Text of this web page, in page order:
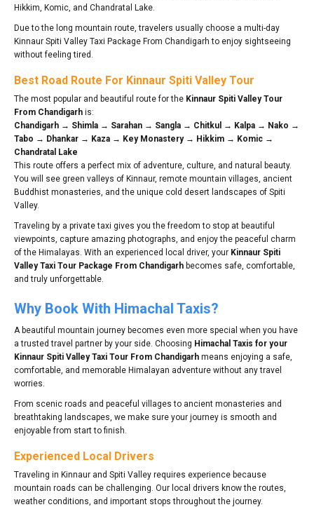
Hikkim, Komic, and Chandratal Lake.
Due to the long mountain route, travelers usually choose a multi-day
Kinnaur Spiti Valley Taxi Package From Chandigarh to enjoy sightseeing
without feeling tired.
Best Road Route For Kinnaur Spiti Valley Tour
The most popular and beautiful route for the Kinnaur Spiti Valley Tour
From Chandigarh is:
Chandigarh → Shimla → Sarahan → Sangla → Chitkul → Kalpa → Nako →
Tabo → Dhankar → Kaza → Key Monastery → Hikkim → Komic →
Chandratal Lake
This route offers a perfect mix of adventure, culture, and natural beauty.
You will see green valleys of Kinnaur, remote mountain villages, ancient
Buddhist monasteries, and the unique cold desert landscapes of Spiti
Valley.
Traveling by a private taxi gives you the freedom to stop at beautiful
viewpoints, capture amazing photographs, and enjoy the peaceful charm
of the Himalayas. With an experienced local driver, your Kinnaur Spiti
Valley Taxi Tour Package From Chandigarh becomes safe, comfortable,
and truly unforgettable.
Why Book With Himachal Taxis?
A beautiful mountain journey becomes even more special when you have
a trusted travel partner by your side. Choosing Himachal Taxis for your
Kinnaur Spiti Valley Taxi Tour From Chandigarh means enjoying a safe,
comfortable, and memorable Himalayan adventure without any travel
worries.
From scenic roads and peaceful villages to ancient monasteries and
breathtaking landscapes, we make sure your journey is smooth and
enjoyable from start to finish.
Experienced Local Drivers
Traveling in Kinnaur and Spiti Valley requires experience because
mountain roads can be challenging. Our local drivers know the routes,
weather conditions, and important stops throughout the journey.